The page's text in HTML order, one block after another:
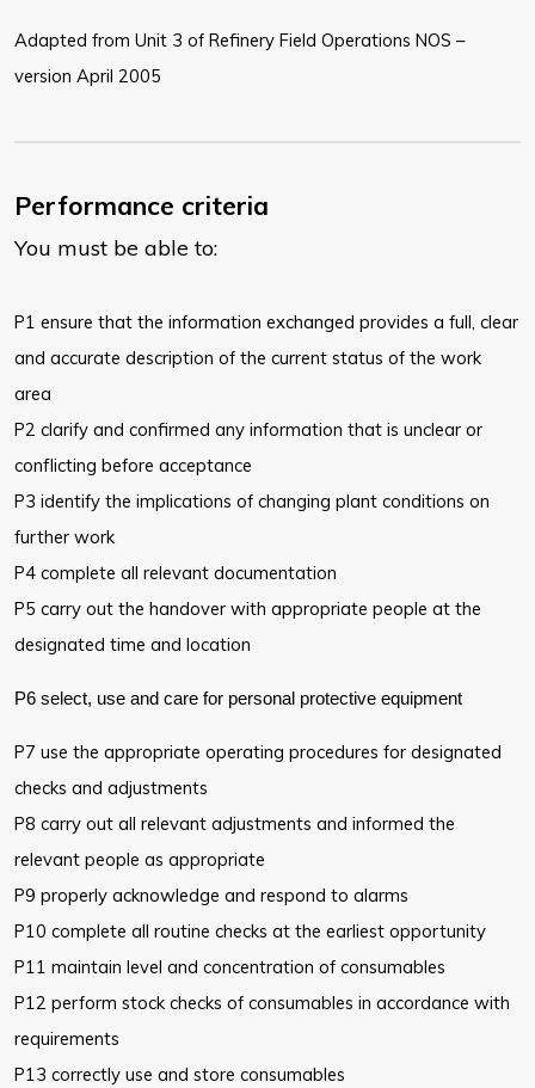
Adapted from Unit 3 of Refinery Field Operations NOS –
version April 2005
Performance criteria
You must be able to:
P1 ensure that the information exchanged provides a full, clear
and accurate description of the current status of the work
area
P2 clarify and confirmed any information that is unclear or
conflicting before acceptance
P3 identify the implications of changing plant conditions on
further work
P4 complete all relevant documentation
P5 carry out the handover with appropriate people at the
designated time and location
P6 select, use and care for personal protective equipment
P7 use the appropriate operating procedures for designated
checks and adjustments
P8 carry out all relevant adjustments and informed the
relevant people as appropriate
P9 properly acknowledge and respond to alarms
P10 complete all routine checks at the earliest opportunity
P11 maintain level and concentration of consumables
P12 perform stock checks of consumables in accordance with
requirements
P13 correctly use and store consumables